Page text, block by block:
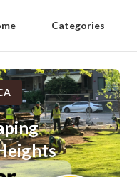
Categories